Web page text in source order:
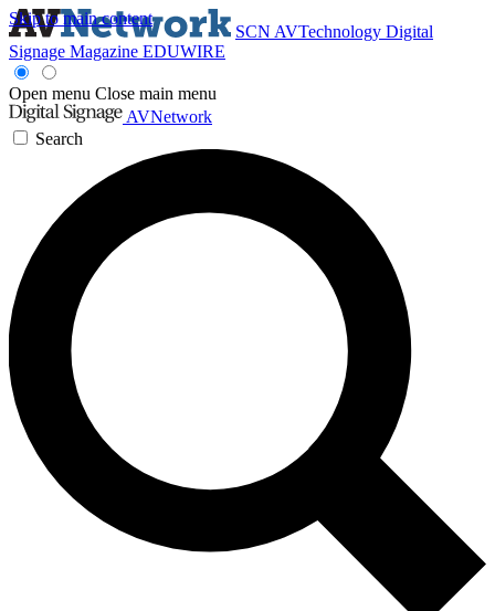
Skip to main content
SCN AVTechnology Digital
Signage Magazine EDUWIRE
Open menu Close main menu
AVNetwork
Search